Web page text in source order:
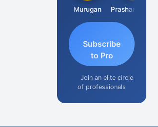
Murugan
Subscribe
to Pro
Join an elite circle
of professionals